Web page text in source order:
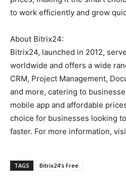
to work efficiently and grow
About Bitrix24:
Bitrix24, launched in 2012,
worldwide and offers a wide
CRM, Project Management,
and more, catering to
mobile app and affordable
choice for businesses looking
faster. For more information,
TAGS Bitrix24's Free